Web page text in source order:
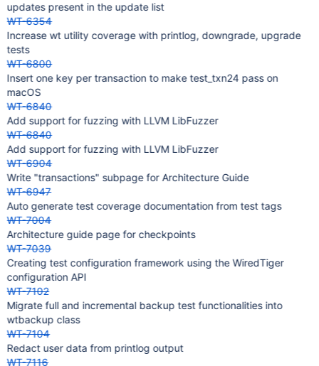
updates present in the update list
WT-6354
Increase wt utility coverage with printlog, downgrade, upgrade
tests
WT-6800
Insert one key per transaction to make test_txn24 pass on
macOS
WT-6840
Add support for fuzzing with LLVM LibFuzzer
WT-6840
Add support for fuzzing with LLVM LibFuzzer
WT-6904
Write "transactions" subpage for Architecture Guide
WT-6947
Auto generate test coverage documentation from test tags
WT-7004
Architecture guide page for checkpoints
WT-7039
Creating test configuration framework using the WiredTiger
configuration API
WT-7102
Migrate full and incremental backup test functionalities into
wtbackup class
WT-7104
Redact user data from printlog output
WT-7116